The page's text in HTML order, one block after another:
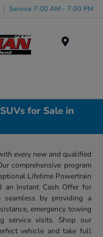
Service 7:00 AM - 7:00 PM
for Sale in
every new and qualified
comprehensive program
Lifetime Powertrain
an Instant Cash Offer for
seamless by providing a
emergency towing
service visits. Shop our
vehicle and take full